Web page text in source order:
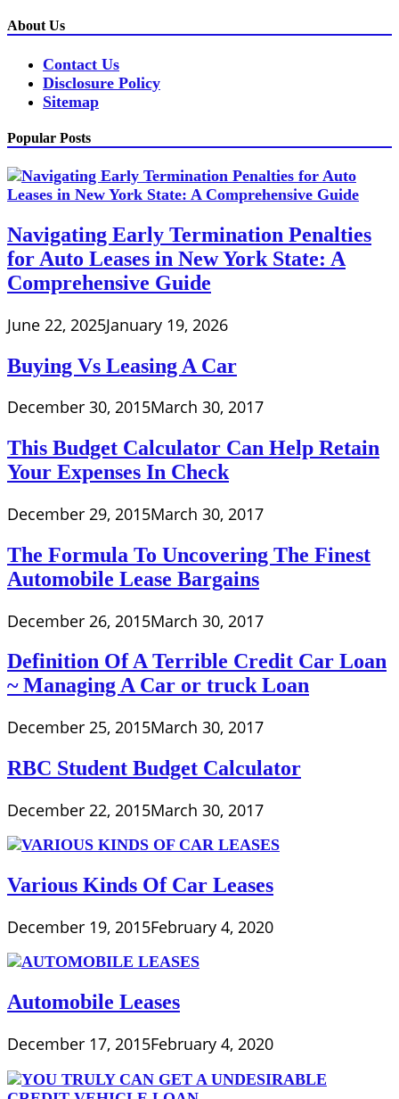
About Us
Contact Us
Disclosure Policy
Sitemap
Popular Posts
Navigating Early Termination Penalties
for Auto Leases in New York State: A
Comprehensive Guide
June 22, 2025January 19, 2026
Buying Vs Leasing A Car
December 30, 2015March 30, 2017
This Budget Calculator Can Help Retain
Your Expenses In Check
December 29, 2015March 30, 2017
The Formula To Uncovering The Finest
Automobile Lease Bargains
December 26, 2015March 30, 2017
Definition Of A Terrible Credit Car Loan
~ Managing A Car or truck Loan
December 25, 2015March 30, 2017
RBC Student Budget Calculator
December 22, 2015March 30, 2017
Various Kinds Of Car Leases
December 19, 2015February 4, 2020
Automobile Leases
December 17, 2015February 4, 2020